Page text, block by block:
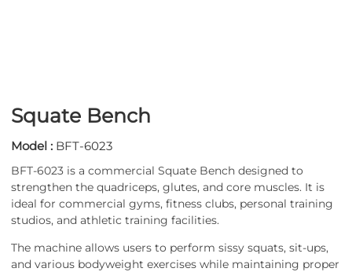
Squate Bench
Model : BFT-6023
BFT-6023 is a commercial Squate Bench designed to
strengthen the quadriceps, glutes, and core muscles. It is
ideal for commercial gyms, fitness clubs, personal training
studios, and athletic training facilities.
The machine allows users to perform sissy squats, sit-ups,
and various bodyweight exercises while maintaining proper